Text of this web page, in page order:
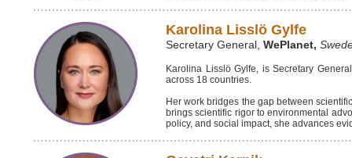
Karolina Lisslö Gylfe
Secretary General, WePlanet,
Karolina Lisslö Gylfe, is Secretary
across 18 countries.
Her work bridges the gap between
brings scientific rigor to environmental
policy, and social impact, she advances